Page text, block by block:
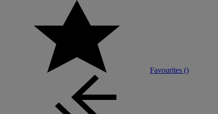
Favourites ()